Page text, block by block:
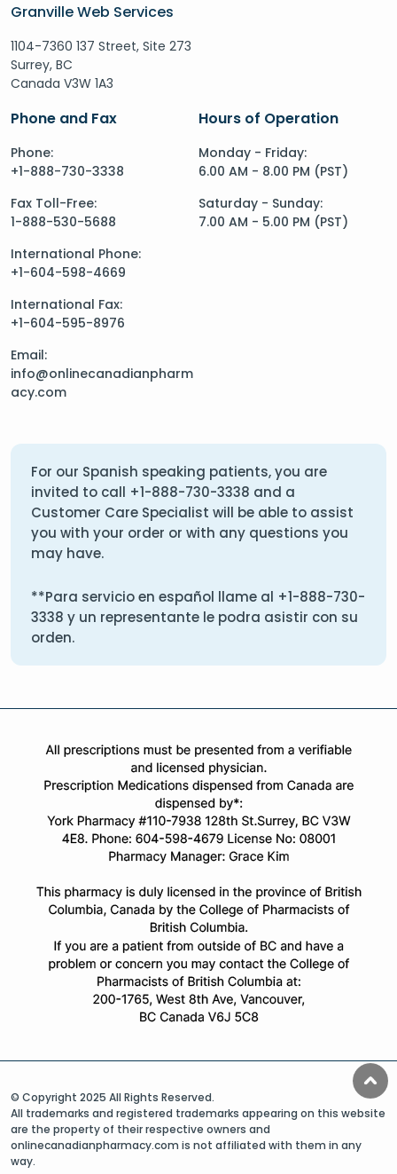
Granville Web Services
1104-7360 137 Street, Site 273
Surrey, BC
Canada V3W 1A3
Phone and Fax
Phone:
+1-888-730-3338
Fax Toll-Free:
1-888-530-5688
International Phone:
+1-604-598-4669
International Fax:
+1-604-595-8976
Email:
info@onlinecanadianpharm
acy.com
Hours of Operation
Monday - Friday:
6.00 AM - 8.00 PM (PST)
Saturday - Sunday:
7.00 AM - 5.00 PM (PST)
For our Spanish speaking patients, you are
invited to call +1-888-730-3338 and a
Customer Care Specialist will be able to assist
you with your order or with any questions you
may have.
**Para servicio en español llame al +1-888-730-
3338 y un representante le podra asistir con su
orden.
© Copyright 2025 All Rights Reserved.
All trademarks and registered trademarks appearing on this website
are the property of their respective owners and
onlinecanadianpharmacy.com is not affiliated with them in any
way.